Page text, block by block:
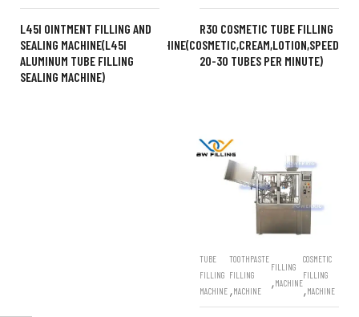
R30 COSMETIC TUBE FILLING
MACHINE(COSMETIC,CREAM,LOTION,SPEED
20-30 TUBES PER MINUTE)
L45I OINTMENT FILLING AND
SEALING MACHINE(L45I
ALUMINUM TUBE FILLING
SEALING MACHINE)
COSMETIC
FILLING
MACHINE
,
FILLING
MACHINE
,
TOOTHPASTE
FILLING
MACHINE
,
TUBE
FILLING
MACHINE